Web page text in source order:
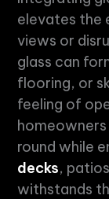
elevates the
views or
glass can
flooring, or
feeling of
round while
decks,
withstands